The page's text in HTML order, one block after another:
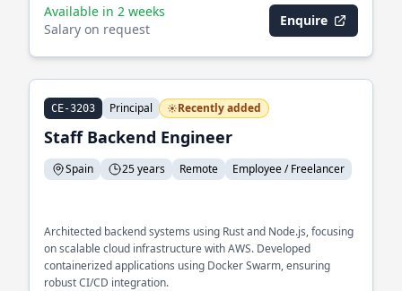
Available in 2 weeks
Salary on request
Enquire
CE-3203 Principal Recently added
Staff Backend Engineer
Spain 25 years Remote Employee / Freelancer
Architected backend systems using Rust and Node.js, focusing
on scalable cloud infrastructure with AWS. Developed
containerized applications using Docker Swarm, ensuring
robust CI/CD integration.